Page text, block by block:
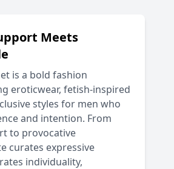
Meets
is a bold fashion
eroticwear, fetish-inspired
styles for men who
and intention. From
to provocative
curates expressive
individuality,